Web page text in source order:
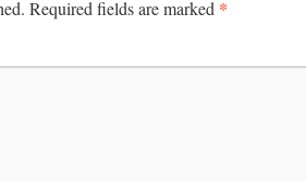
Required fields are marked *